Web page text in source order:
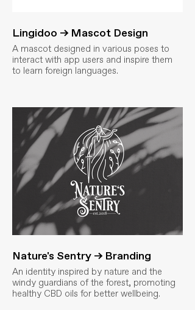
Lingidoo → Mascot Design
A mascot designed in various poses to
interact with app users and inspire them
to learn foreign languages.
Nature's Sentry → Branding
An identity inspired by nature and the
windy guardians of the forest, promoting
healthy CBD oils for better wellbeing.